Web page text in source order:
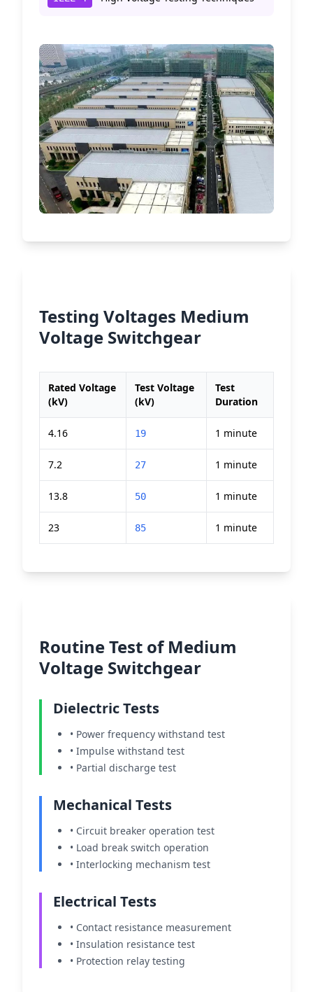
Testing Voltages Medium
Voltage Switchgear
Rated Voltage
(kV)
Test Voltage
(kV)
Test
Duration
4.16 19 1 minute
7.2 27 1 minute
13.8 50 1 minute
23 85 1 minute
Routine Test of Medium
Voltage Switchgear
Dielectric Tests
• Power frequency withstand test
• Impulse withstand test
• Partial discharge test
Mechanical Tests
• Circuit breaker operation test
• Load break switch operation
• Interlocking mechanism test
Electrical Tests
• Contact resistance measurement
• Insulation resistance test
• Protection relay testing